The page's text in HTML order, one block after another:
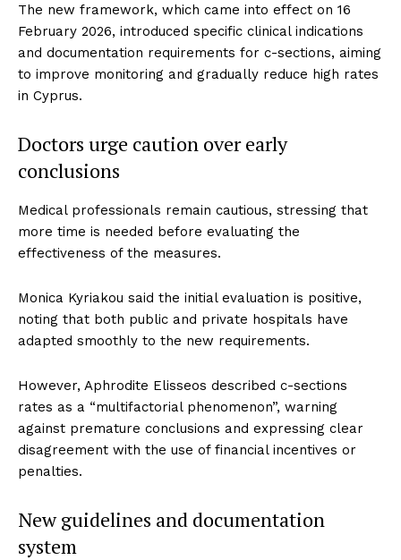
The new framework, which came into effect on 16
February 2026, introduced specific clinical indications
and documentation requirements for c-sections, aiming
to improve monitoring and gradually reduce high rates
in Cyprus.
Doctors urge caution over early
conclusions
Medical professionals remain cautious, stressing that
more time is needed before evaluating the
effectiveness of the measures.
Monica Kyriakou said the initial evaluation is positive,
noting that both public and private hospitals have
adapted smoothly to the new requirements.
However, Aphrodite Elisseos described c-sections
rates as a “multifactorial phenomenon”, warning
against premature conclusions and expressing clear
disagreement with the use of financial incentives or
penalties.
New guidelines and documentation
system